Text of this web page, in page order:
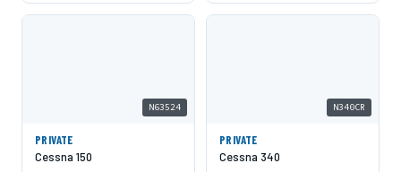
N63524
PRIVATE
Cessna 150
N340CR
PRIVATE
Cessna 340